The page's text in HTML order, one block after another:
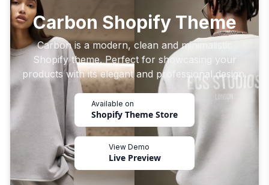
Carbon Shopify Theme
Carbon is a modern, clean and minimalistic
Shopify theme. Perfect for showcasing your
products with its elegant and professional design.
Available on
Shopify Theme Store
View Demo
Live Preview